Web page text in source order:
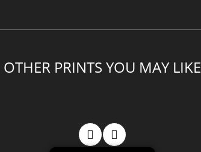
OTHER PRINTS YOU MAY LIKE